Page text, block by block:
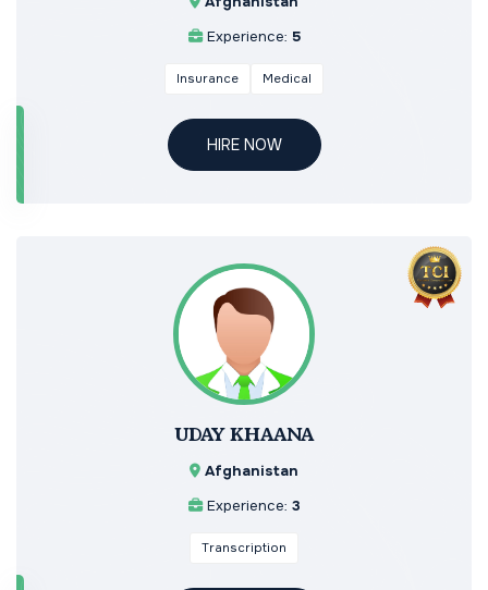
Experience: 5
Insurance Medical
HIRE NOW
UDAY KHAANA
Afghanistan
Experience: 3
Transcription